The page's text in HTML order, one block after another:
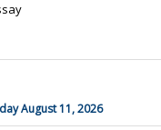
August 11, 2026